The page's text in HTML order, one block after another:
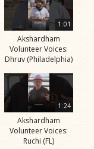
1:01
Akshardham
Volunteer Voices:
Dhruv (Philadelphia)
1:24
Akshardham
Volunteer Voices:
Ruchi (FL)